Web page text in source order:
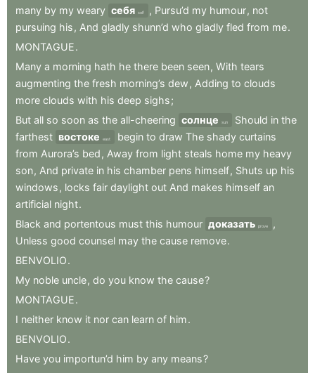
many by my weary себя self , Pursu’d my humour, not
pursuing his , And gladly shunn’d who gladly fled from me.
MONTAGUE.
Many a morning hath he there been seen, With tears
augmenting the fresh morning’s dew , Adding to clouds
more clouds with his deep sighs;
But all so soon as the all-cheering солнце sun Should in the
farthest востоке east begin to draw The shady curtains
from Aurora’s bed , Away from light steals home my heavy
son, And private in his chamber pens himself, Shuts up his
windows , locks fair daylight out And makes himself an
artificial night.
Black and portentous must this humour доказать prove
,
Unless good counsel may the cause remove.
BENVOLIO.
My noble uncle, do you know the cause?
MONTAGUE.
I neither know it nor can learn of him.
BENVOLIO.
Have you importun’d him by any means?